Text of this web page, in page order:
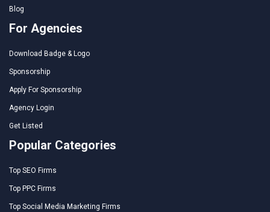
Blog
For Agencies
Download Badge & Logo
Sponsorship
Apply For Sponsorship
Agency Login
Get Listed
Popular Categories
Top SEO Firms
Top PPC Firms
Top Social Media Marketing Firms